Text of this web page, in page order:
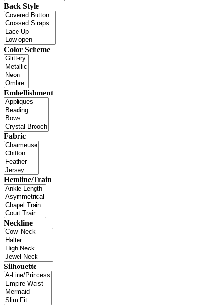
Back Style
Color Scheme
Embellishment
Fabric
Hemline/Train
Neckline
Silhouette